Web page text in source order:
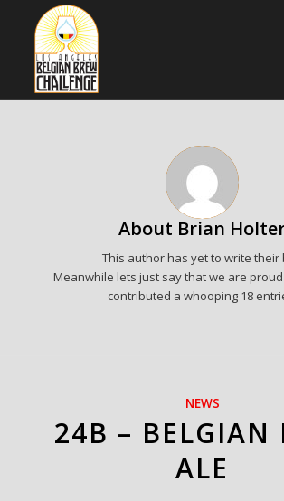
About Brian
This author has yet to write their
Meanwhile lets just say that we are
contributed a whooping 18
NEWS
24B – BELGIAN
ALE